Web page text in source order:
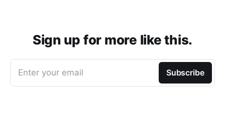
Sign up for more like this.
Enter your email Subscribe